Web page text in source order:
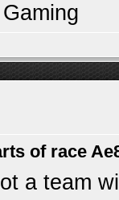
of race
a team